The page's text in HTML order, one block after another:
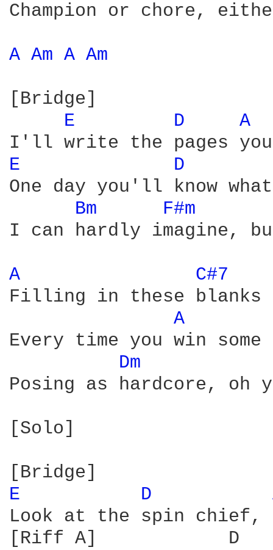
Champion or chore,
A Am A Am
[Bridge]
E
D A
E
D
One day you'll know
Bm
F#m
I can hardly imagine,
A
C#7
Filling in these blanks
A
Every time you win
Dm
Posing as hardcore, oh
[Solo]
E
D
Look at the spin chief,
[Riff A]            D